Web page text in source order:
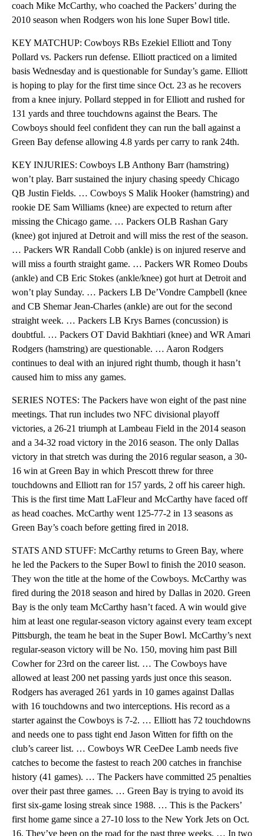
coach Mike McCarthy, who coached the Packers’ during the
2010 season when Rodgers won his lone Super Bowl title.
KEY MATCHUP: Cowboys RBs Ezekiel Elliott and Tony
Pollard vs. Packers run defense. Elliott practiced on a limited
basis Wednesday and is questionable for Sunday’s game. Elliott
is hoping to play for the first time since Oct. 23 as he recovers
from a knee injury. Pollard stepped in for Elliott and rushed for
131 yards and three touchdowns against the Bears. The
Cowboys should feel confident they can run the ball against a
Green Bay defense allowing 4.8 yards per carry to rank 24th.
KEY INJURIES: Cowboys LB Anthony Barr (hamstring)
won’t play. Barr sustained the injury chasing speedy Chicago
QB Justin Fields. … Cowboys S Malik Hooker (hamstring) and
rookie DE Sam Williams (knee) are expected to return after
missing the Chicago game. … Packers OLB Rashan Gary
(knee) got injured at Detroit and will miss the rest of the season.
… Packers WR Randall Cobb (ankle) is on injured reserve and
will miss a fourth straight game. … Packers WR Romeo Doubs
(ankle) and CB Eric Stokes (ankle/knee) got hurt at Detroit and
won’t play Sunday. … Packers LB De’Vondre Campbell (knee
and CB Shemar Jean-Charles (ankle) are out for the second
straight week. … Packers LB Krys Barnes (concussion) is
doubtful. … Packers OT David Bakhtiari (knee) and WR Amari
Rodgers (hamstring) are questionable. … Aaron Rodgers
continues to deal with an injured right thumb, though it hasn’t
caused him to miss any games.
SERIES NOTES: The Packers have won eight of the past nine
meetings. That run includes two NFC divisional playoff
victories, a 26-21 triumph at Lambeau Field in the 2014 season
and a 34-32 road victory in the 2016 season. The only Dallas
victory in that stretch was during the 2016 regular season, a 30-
16 win at Green Bay in which Prescott threw for three
touchdowns and Elliott ran for 157 yards, 2 off his career high.
This is the first time Matt LaFleur and McCarthy have faced off
as head coaches. McCarthy went 125-77-2 in 13 seasons as
Green Bay’s coach before getting fired in 2018.
STATS AND STUFF: McCarthy returns to Green Bay, where
he led the Packers to the Super Bowl to finish the 2010 season.
They won the title at the home of the Cowboys. McCarthy was
fired during the 2018 season and hired by Dallas in 2020. Green
Bay is the only team McCarthy hasn’t faced. A win would give
him at least one regular-season victory against every team except
Pittsburgh, the team he beat in the Super Bowl. McCarthy’s next
regular-season victory will be No. 150, moving him past Bill
Cowher for 23rd on the career list. … The Cowboys have
allowed at least 200 net passing yards just once this season.
Rodgers has averaged 261 yards in 10 games against Dallas
with 16 touchdowns and two interceptions. His record as a
starter against the Cowboys is 7-2. … Elliott has 72 touchdowns
and needs one to pass tight end Jason Witten for fifth on the
club’s career list. … Cowboys WR CeeDee Lamb needs five
catches to become the fastest to reach 200 catches in franchise
history (41 games). … The Packers have committed 25 penalties
over their past three games. … Green Bay is trying to avoid its
first six-game losing streak since 1988. … This is the Packers’
first home game since a 27-10 loss to the New York Jets on Oct.
16. They’ve been on the road for the past three weeks. … In two